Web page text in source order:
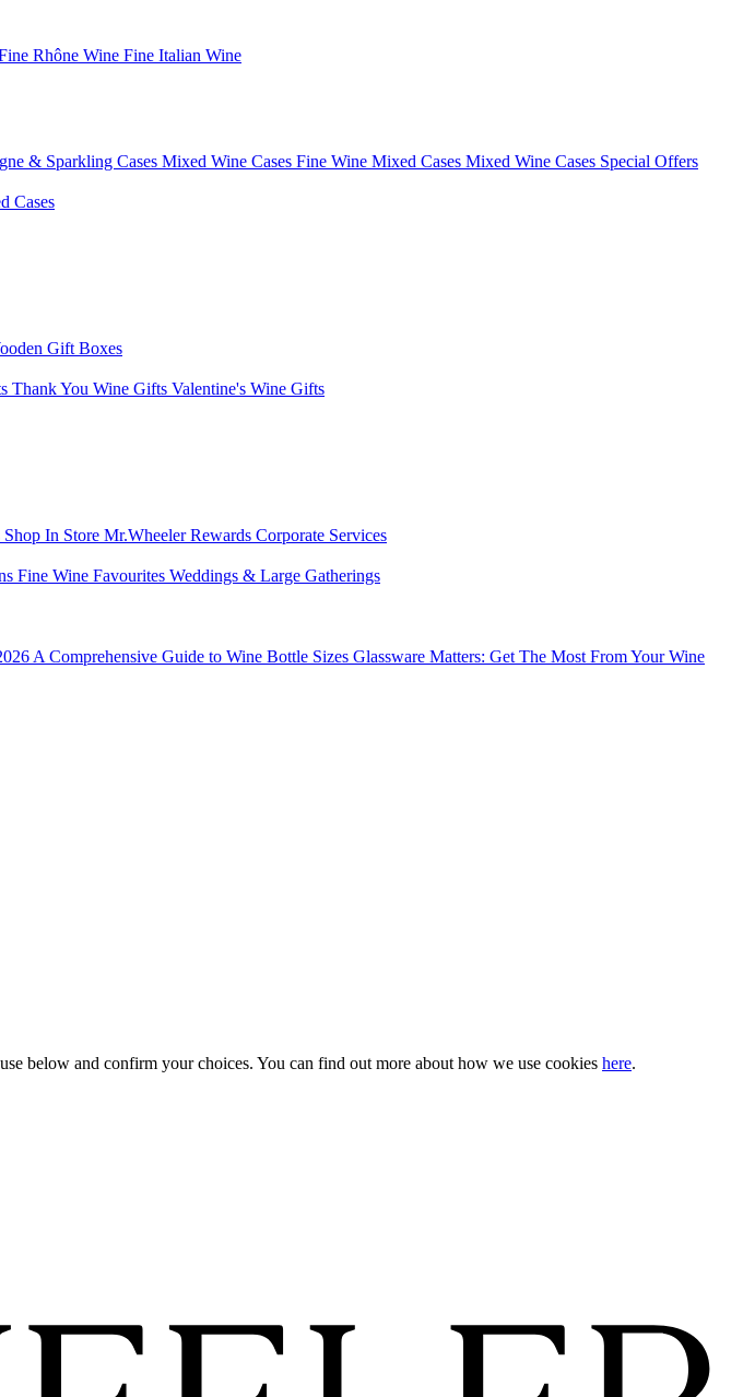
Rhône Wine Fine Italian Wine
& Sparkling Cases Mixed Wine Cases Fine Wine Mixed Cases Mixed Wine Cases Special Offers
Cases
Gift Boxes
Thank You Wine Gifts Valentine's Wine Gifts
Shop In Store Mr.Wheeler Rewards Corporate Services
Fine Wine Favourites Weddings & Large Gatherings
A Comprehensive Guide to Wine Bottle Sizes Glassware Matters: Get The Most From Your Wine
below and confirm your choices. You can find out more about how we use cookies here.